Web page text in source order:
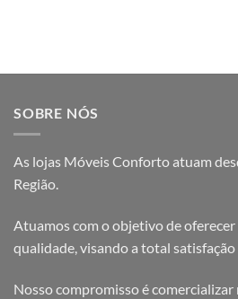
SOBRE NÓS
As lojas Móveis Conforto atuam
Região.
Atuamos com o objetivo de
qualidade, visando a total
Nosso compromisso é